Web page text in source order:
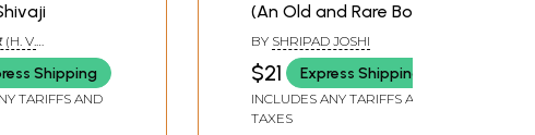
(H. V.
Shipping
TARIFFS AND
(An Old and Rare Book)
BY SHRIPAD JOSHI
$21 Express Shipping
INCLUDES ANY TARIFFS AND
TAXES